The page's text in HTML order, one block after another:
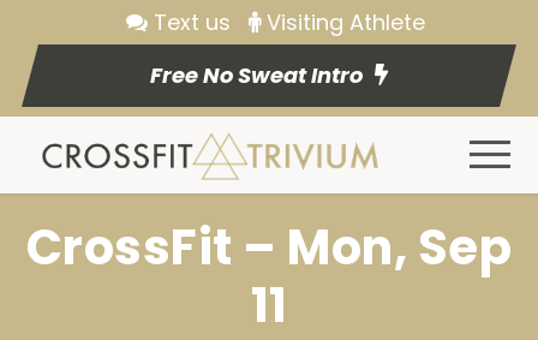
Text us
Visiting Athlete
Free No Sweat Intro
CrossFit – Mon, Sep
11